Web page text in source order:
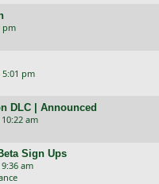
pm
5:01 pm
DLC | Announced
am
Sign Ups
am